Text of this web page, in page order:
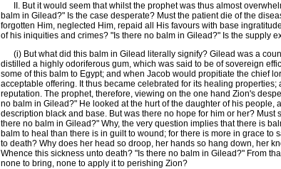
II. But it would seem that whilst the prophet was thus almost
balm in Gilead?" Is the case desperate? Must the patient die of the
forgotten Him, neglected Him, repaid all His favours with base
of his iniquities and crimes? "Is there no balm in Gilead?" Is the supply
(i) But what did this balm in Gilead literally signify? Gilead was a
distilled a highly odoriferous gum, which was said to be of sovereign
some of this balm to Egypt; and when Jacob would propitiate the chief
acceptable offering. It thus became celebrated for its healing
reputation. The prophet, therefore, viewing on the one hand Zion's
no balm in Gilead?" He looked at the hurt of the daughter of his
description black and base. But was there no hope for him or her?
there no balm in Gilead?" Why, the very question implies that there is
balm to heal than there is in guilt to wound; for there is more in grace
to death? Why does her head so droop, her hands so hang down, her
Whence this sickness unto death? "Is there no balm in Gilead?" From
none to bring, none to apply it to perishing Zion?